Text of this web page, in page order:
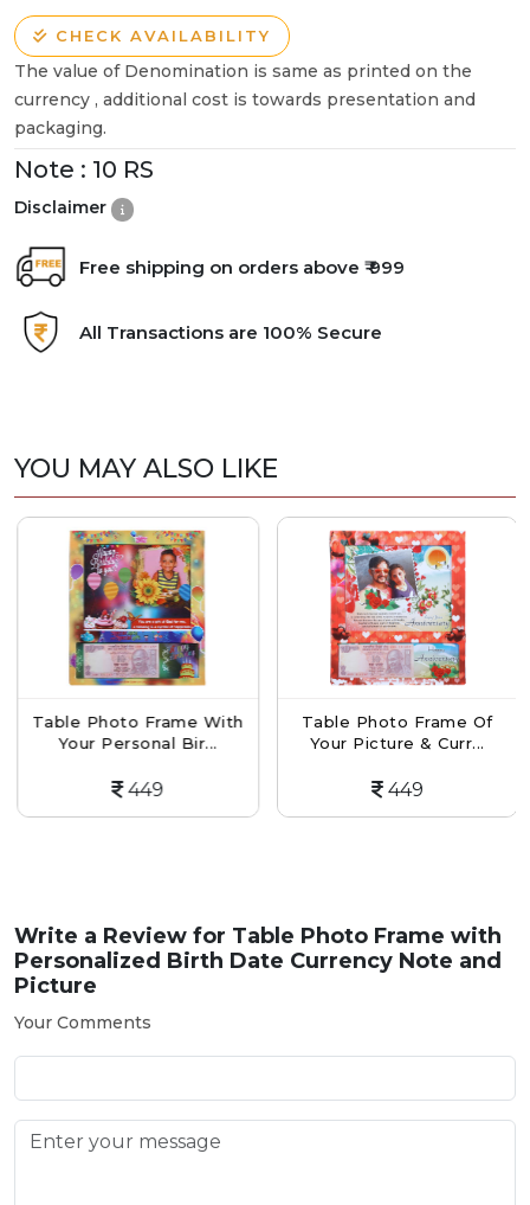
CHECK AVAILABILITY
The value of Denomination is same as printed on the
currency , additional cost is towards presentation and
packaging.
Note : 10 RS
Disclaimer
Free shipping on orders above ₹ 999
All Transactions are 100% Secure
YOU MAY ALSO LIKE
Table Photo Frame With
Your Personal Bir...
449
Table Photo Frame Of
Your Picture & Curr...
449
Write a Review for Table Photo Frame with
Personalized Birth Date Currency Note and
Picture
Your Comments